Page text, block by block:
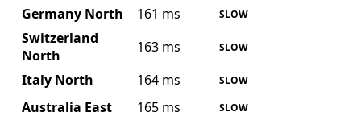
Germany North 161 ms SLOW
Switzerland
North
163 ms SLOW
Italy North 164 ms SLOW
Australia East 165 ms SLOW